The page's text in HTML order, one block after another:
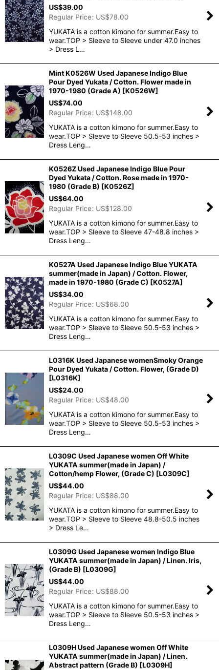
US$39.00
Regular Price: US$78.00
YUKATA is a cotton kimono for summer.Easy to
wear.TOP > Sleeve to Sleeve under 47.0 inches
> Dress L…
Mint K0526W Used Japanese Indigo Blue
Pour Dyed Yukata / Cotton. Flower made in
1970-1980 (Grade A) [K0526W]
US$74.00
Regular Price: US$148.00
YUKATA is a cotton kimono for summer.Easy to
wear.TOP > Sleeve to Sleeve 50.5-53 inches >
Dress Leng…
K0526Z Used Japanese Indigo Blue Pour
Dyed Yukata / Cotton. Rose made in 1970-
1980 (Grade B) [K0526Z]
US$64.00
Regular Price: US$128.00
YUKATA is a cotton kimono for summer.Easy to
wear.TOP > Sleeve to Sleeve 47-48.8 inches >
Dress Leng…
K0527A Used Japanese Indigo Blue YUKATA
summer(made in Japan) / Cotton. Flower,
made in 1970-1980 (Grade C) [K0527A]
US$34.00
Regular Price: US$68.00
YUKATA is a cotton kimono for summer.Easy to
wear.TOP > Sleeve to Sleeve 50.5-53 inches >
Dress Leng…
L0316K Used Japanese womenSmoky Orange
Pour Dyed Yukata / Cotton. Flower, (Grade D)
[L0316K]
US$24.00
Regular Price: US$48.00
YUKATA is a cotton kimono for summer.Easy to
wear.TOP > Sleeve to Sleeve 50.5-53 inches >
Dress Leng…
L0309C Used Japanese women Off White
YUKATA summer(made in Japan) /
Cotton/hemp Flower, (Grade C) [L0309C]
US$44.00
Regular Price: US$88.00
YUKATA is a cotton kimono for summer.Easy to
wear.TOP > Sleeve to Sleeve 48.8-50.5 inches
> Dress Le…
L0309G Used Japanese women Indigo Blue
YUKATA summer(made in Japan) / Linen. Iris,
(Grade B) [L0309G]
US$44.00
Regular Price: US$88.00
YUKATA is a cotton kimono for summer.Easy to
wear.TOP > Sleeve to Sleeve 50.5-53 inches >
Dress Leng…
L0309H Used Japanese women Off White
YUKATA summer(made in Japan) / Linen.
Abstract pattern (Grade B) [L0309H]